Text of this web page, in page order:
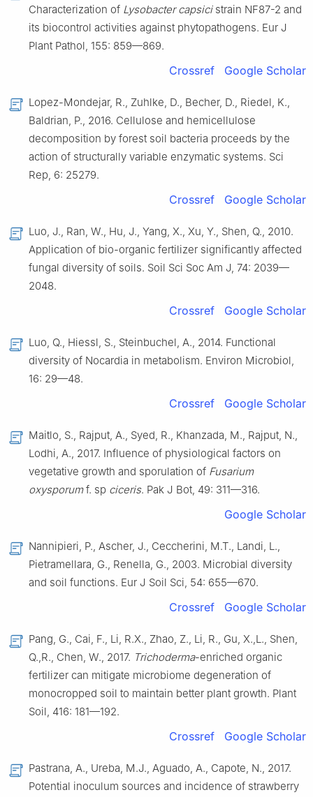
Characterization of Lysobacter capsicistrain NF87-2 and
its biocontrol activities against phytopathogens. Eur J
Plant Pathol, 155: 859—869.
Crossref Google Scholar
Lopez-Mondejar, R., Zuhlke, D., Becher, D., Riedel, K.,
Baldrian, P., 2016. Cellulose and hemicellulose
decomposition by forest soil bacteria proceeds by the
action of structurally variable enzymatic systems. Sci
Rep, 6: 25279.
Crossref Google Scholar
Luo, J., Ran, W., Hu, J., Yang, X., Xu, Y., Shen, Q., 2010.
Application of bio-organic fertilizer significantly affected
fungal diversity of soils. Soil Sci Soc Am J, 74: 2039—
2048.
Crossref Google Scholar
Luo, Q., Hiessl, S., Steinbuchel, A., 2014. Functional
diversity of Nocardia in metabolism. Environ Microbiol,
16: 29—48.
Crossref Google Scholar
Maitlo, S., Rajput, A., Syed, R., Khanzada, M., Rajput, N.,
Lodhi, A., 2017. Influence of physiological factors on
vegetative growth and sporulation of Fusarium
oxysporumf. sp ciceris. Pak J Bot, 49: 311—316.
Google Scholar
Nannipieri, P., Ascher, J., Ceccherini, M.T., Landi, L.,
Pietramellara, G., Renella, G., 2003. Microbial diversity
and soil functions. Eur J Soil Sci, 54: 655—670.
Crossref Google Scholar
Pang, G., Cai, F., Li, R.X., Zhao, Z., Li, R., Gu, X.,L., Shen,
Q.,R., Chen, W., 2017. Trichoderma-enriched organic
fertilizer can mitigate microbiome degeneration of
monocropped soil to maintain better plant growth. Plant
Soil, 416: 181—192.
Crossref Google Scholar
Pastrana, A., Ureba, M.J., Aguado, A., Capote, N., 2017.
Potential inoculum sources and incidence of strawberry